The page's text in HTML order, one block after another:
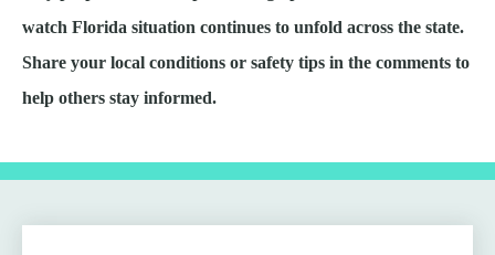
watch Florida situation continues to unfold across the state.
Share your local conditions or safety tips in the comments to
help others stay informed.